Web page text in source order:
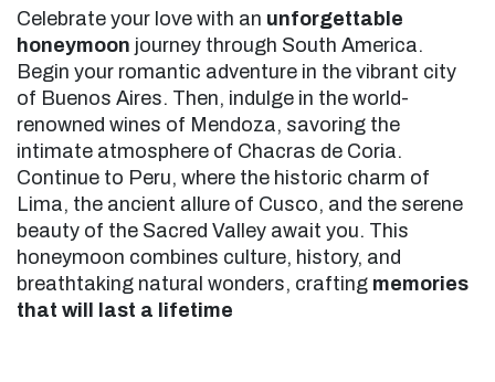
Celebrate your love with an unforgettable
honeymoon journey through South America.
Begin your romantic adventure in the vibrant city
of Buenos Aires. Then, indulge in the world-
renowned wines of Mendoza, savoring the
intimate atmosphere of Chacras de Coria.
Continue to Peru, where the historic charm of
Lima, the ancient allure of Cusco, and the serene
beauty of the Sacred Valley await you. This
honeymoon combines culture, history, and
breathtaking natural wonders, crafting memories
that will last a lifetime